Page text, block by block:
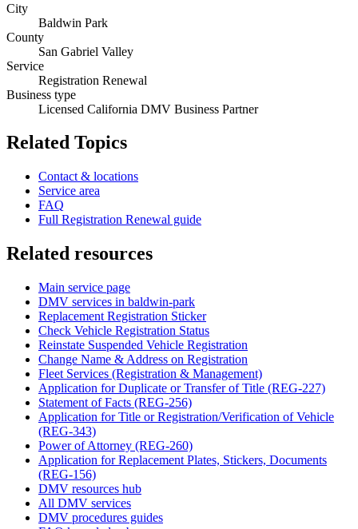
City
Baldwin Park
County
San Gabriel Valley
Service
Registration Renewal
Business type
Licensed California DMV Business Partner
Related Topics
Contact & locations
Service area
FAQ
Full Registration Renewal guide
Related resources
Main service page
DMV services in baldwin-park
Replacement Registration Sticker
Check Vehicle Registration Status
Reinstate Suspended Vehicle Registration
Change Name & Address on Registration
Fleet Services (Registration & Management)
Application for Duplicate or Transfer of Title (REG-227)
Statement of Facts (REG-256)
Application for Title or Registration/Verification of Vehicle
(REG-343)
Power of Attorney (REG-260)
Application for Replacement Plates, Stickers, Documents
(REG-156)
DMV resources hub
All DMV services
DMV procedures guides